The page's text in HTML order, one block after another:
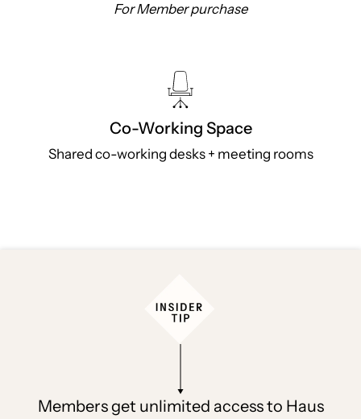
For Member purchase
Co-Working Space
Shared co-working desks + meeting rooms
Members get unlimited access to Haus